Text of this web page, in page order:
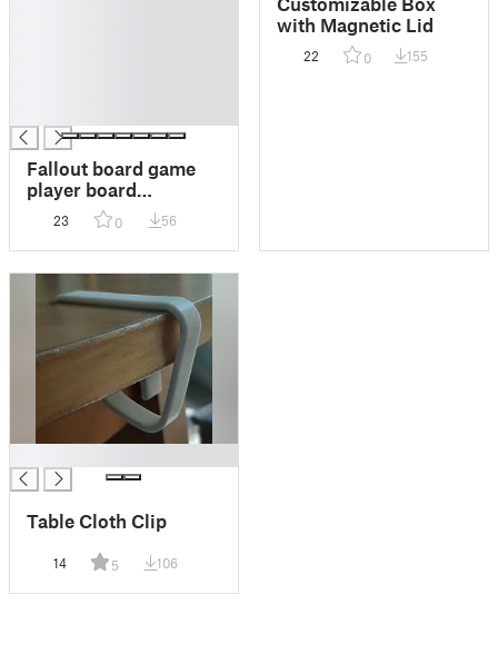
Fallout board game
player board
magnetic pegs
23 0 56
with Magnetic Lid
22 0 155
Table Cloth Clip
14 5 106